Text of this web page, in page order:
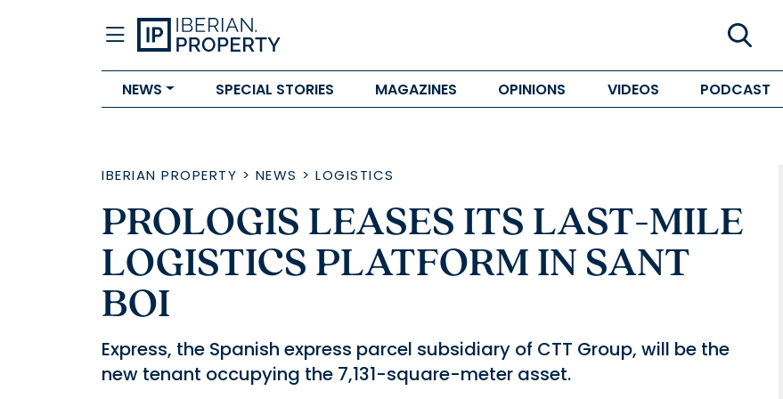
NEWS SPECIAL STORIES MAGAZINES OPINIONS VIDEOS PODCAST
IBERIAN PROPERTY > NEWS > LOGISTICS
PROLOGIS LEASES ITS LAST-MILE
LOGISTICS PLATFORM IN SANT
BOI
Express, the Spanish express parcel subsidiary of CTT Group, will be the
new tenant occupying the 7,131-square-meter asset.